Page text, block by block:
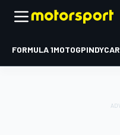
FORMULA 1MOTOGPINDYCAR